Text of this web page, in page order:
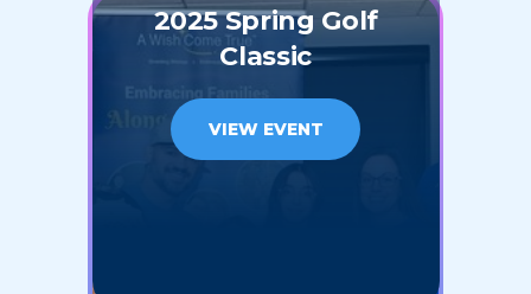
2025 Spring Golf
Classic
VIEW EVENT